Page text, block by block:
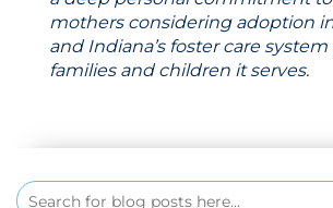
mothers considering adoption
and Indiana’s foster care
families and children it serves.
Search